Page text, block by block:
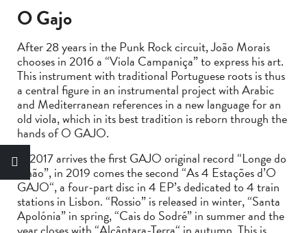
O Gajo
After 28 years in the Punk Rock circuit, João Morais
chooses in 2016 a “Viola Campaniça” to express his art.
This instrument with traditional Portuguese roots is thus
a central figure in an instrumental project with Arabic
and Mediterranean references in a new language for an
old viola, which in its best tradition is reborn through the
hands of O GAJO.
In 2017 arrives the first GAJO original record “Longe do
Chão”, in 2019 comes the second “As 4 Estações d’O
GAJO“, a four-part disc in 4 EP’s dedicated to 4 train
stations in Lisbon. “Rossio” is released in winter, “Santa
Apolónia” in spring, “Cais do Sodré” in summer and the